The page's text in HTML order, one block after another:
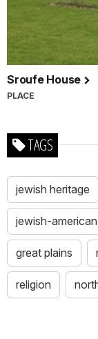
Sroufe House
PLACE
TAGS
jewish heritage
jewish-
great plains
religion